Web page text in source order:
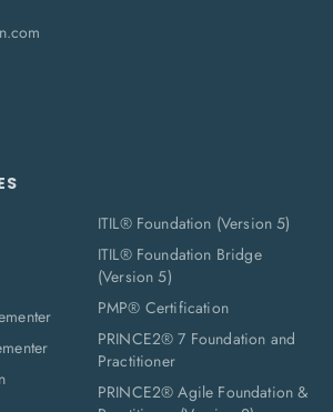
ITIL® Foundation (Version 5)
ITIL® Foundation Bridge
(Version 5)
PMP® Certification
PRINCE2® 7 Foundation and
Practitioner
PRINCE2® Agile Foundation &